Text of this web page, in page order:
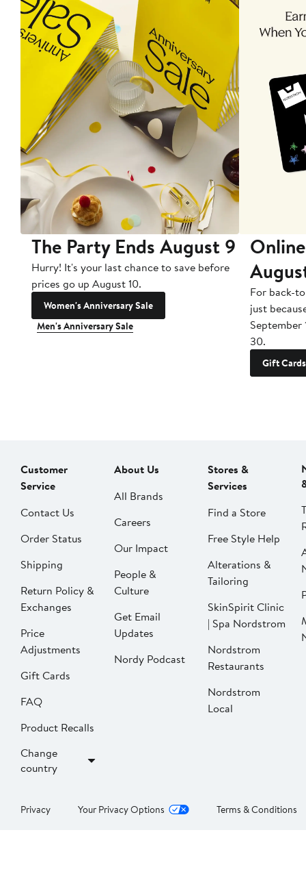
The Party Ends August 9
Hurry! It's your last chance to save before
prices go up August 10.
Women's Anniversary Sale
Men's Anniversary Sale
For back-
just
September
30.
Gift Cards
Customer
Service
Contact Us
Order Status
Shipping
Return Policy &
Exchanges
Price
Adjustments
Gift Cards
FAQ
Product Recalls
Change
country
About Us
All Brands
Careers
Our Impact
People &
Culture
Get Email
Updates
Nordy Podcast
Stores &
Services
Find a Store
Free Style Help
Alterations &
Tailoring
SkinSpirit Clinic
| Spa Nordstrom
Nordstrom
Restaurants
Nordstrom
Local
Privacy Your Privacy Options Terms & Conditions